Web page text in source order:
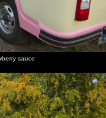
sauce